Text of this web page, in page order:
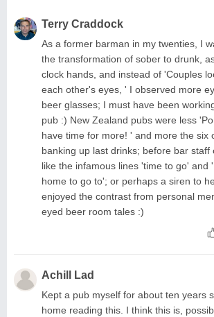
Terry Craddock
As a former barman in my twenties, I
the transformation of sober to drunk,
clock hands, and instead of 'Couples
each other's eyes, ' I observed more
beer glasses; I must have been
pub :) New Zealand pubs were less
have time for more! ' and more the six
banking up last drinks; before bar staff
like the infamous lines 'time to go' and
home to go to'; or perhaps a siren to
enjoyed the contrast from personal
eyed beer room tales :)
Achill Lad
Kept a pub myself for about ten years
home reading this. I think this is,